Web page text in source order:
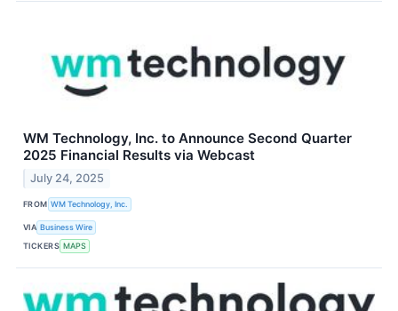
WM Technology, Inc. to Announce Second Quarter
2025 Financial Results via Webcast
July 24, 2025
FROM WM Technology, Inc.
VIA Business Wire
TICKERS MAPS